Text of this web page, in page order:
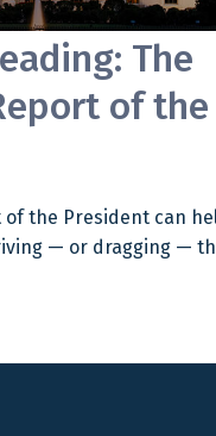
The
of the
of the President can
— or dragging —